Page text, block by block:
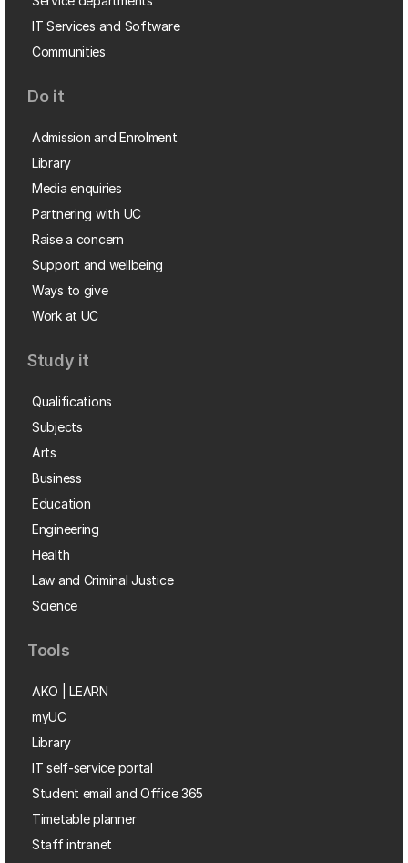
IT Services and Software
Communities
Do it
Admission and Enrolment
Library
Media enquiries
Partnering with UC
Raise a concern
Support and wellbeing
Ways to give
Work at UC
Study it
Qualifications
Subjects
Arts
Business
Education
Engineering
Health
Law and Criminal Justice
Science
Tools
AKO | LEARN
myUC
Library
IT self-service portal
Student email and Office 365
Timetable planner
Staff intranet